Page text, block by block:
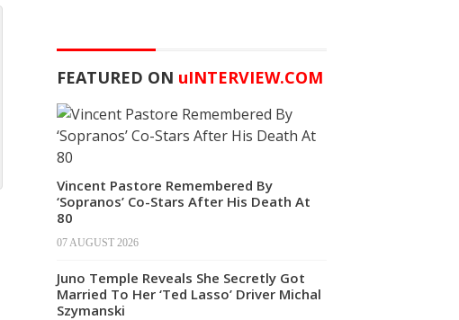
FEATURED ON uINTERVIEW.COM
Vincent Pastore Remembered By
‘Sopranos’ Co-Stars After His Death At
80
07 AUGUST 2026
Juno Temple Reveals She Secretly Got
Married To Her ‘Ted Lasso’ Driver Michal
Szymanski